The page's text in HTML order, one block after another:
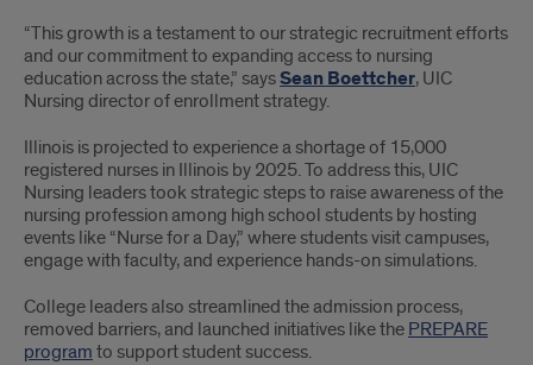
college
history
“This growth is a testament to our strategic recruitment efforts
and our commitment to expanding access to nursing
education across the state,” saysSean Boettcher, UIC
Nursing director of enrollment strategy.
Illinois is projected to experience a shortage of 15,000
registered nurses in Illinois by 2025. To address this, UIC
Nursing leaders took strategic steps to raise awareness of the
nursing profession among high school students by hosting
events like “Nurse for a Day,” where students visit campuses,
engage with faculty, and experience hands-on simulations.
College leaders also streamlined the admission process,
removed barriers, and launched initiatives like the PREPARE
program to support student success.